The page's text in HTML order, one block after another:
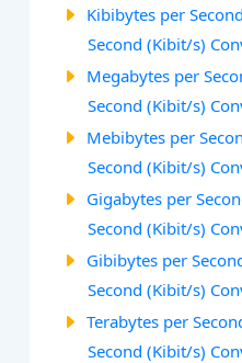
Kibibytes per
Second (Kibit/s)
Megabytes per
Second (Kibit/s)
Mebibytes per
Second (Kibit/s)
Gigabytes per
Second (Kibit/s)
Gibibytes per
Second (Kibit/s)
Terabytes per
Second (Kibit/s)